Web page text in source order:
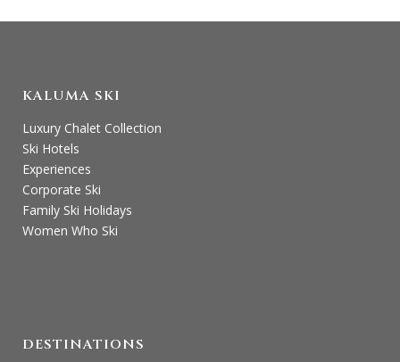
KALUMA SKI
Luxury Chalet Collection
Ski Hotels
Experiences
Corporate Ski
Family Ski Holidays
Women Who Ski
DESTINATIONS